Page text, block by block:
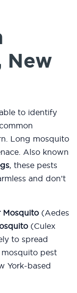
New
to identify
Long mosquito
Also known
, these pests
and don’t
Mosquito (Aedes
(Culex
to spread
mosquito pest
York-based